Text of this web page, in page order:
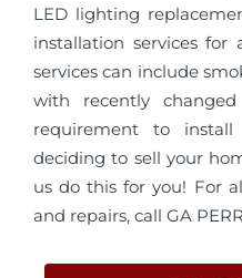
LED lighting
installation services for
services can include
with recently
requirement to install
deciding to sell your
us do this for you! For
and repairs, call GA